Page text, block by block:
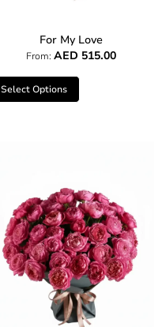
For My Love
From: AED 515.00
Select Options